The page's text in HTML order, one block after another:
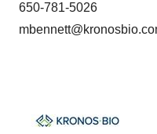
650-781-5026